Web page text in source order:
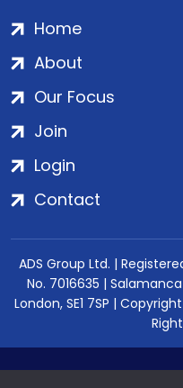
Home
About
Our Focus
Join
Login
Contact
ADS Group Ltd. |
No. 7016635 |
London, SE1 7SP |